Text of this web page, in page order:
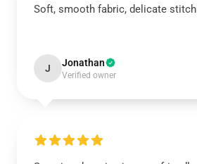
Soft, smooth fabric, delicate
J Jonathan
Verified owner